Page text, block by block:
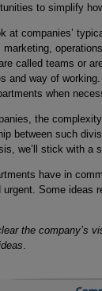
to simplify
at companies’
marketing,
called teams or
and way of
when
the
between such
we’ll stick with a
have in
urgent. Some ideas
the company’s